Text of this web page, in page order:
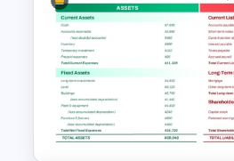
Diversity, Equity And
(DEI) Presentation